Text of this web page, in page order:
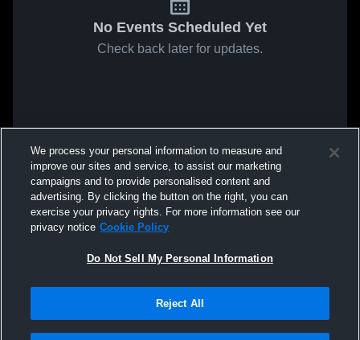
No Events Scheduled Yet
Check back later for updates.
We process your personal information to measure and
improve our sites and service, to assist our marketing
campaigns and to provide personalised content and
advertising. By clicking the button on the right, you can
exercise your privacy rights. For more information see our
privacy notice Cookie Policy
Do Not Sell My Personal Information
Reject All